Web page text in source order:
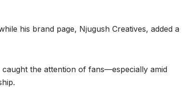
his brand page, Njugush Creatives, added a
the attention of fans—especially amid